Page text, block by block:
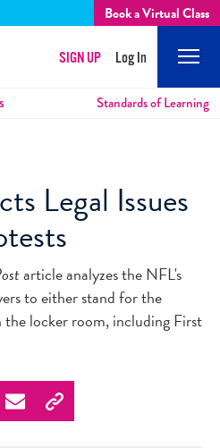
Book a Virtual Class
SIGN UP Log In
Standards of Learning
Legal Issues
article analyzes the NFL's
to either stand for the
locker room, including First